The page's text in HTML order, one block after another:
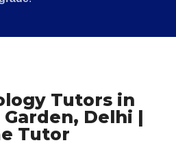
Tutors in
Delhi |
Tutor